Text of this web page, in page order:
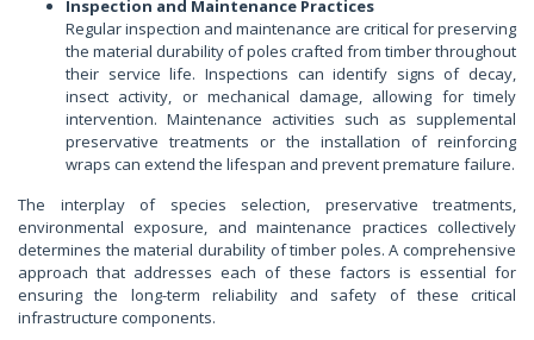
Inspection and Maintenance Practices
Regular inspection and maintenance are critical for preserving
the material durability of poles crafted from timber throughout
their service life. Inspections can identify signs of decay,
insect activity, or mechanical damage, allowing for timely
intervention. Maintenance activities such as supplemental
preservative treatments or the installation of reinforcing
wraps can extend the lifespan and prevent premature failure.
The interplay of species selection, preservative treatments,
environmental exposure, and maintenance practices collectively
determines the material durability of timber poles. A comprehensive
approach that addresses each of these factors is essential for
ensuring the long-term reliability and safety of these critical
infrastructure components.